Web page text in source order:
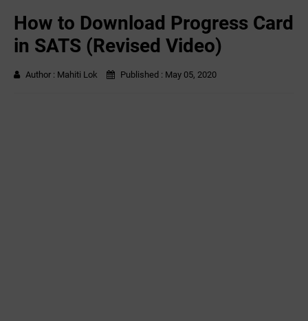
How to Download Progress Card
in SATS (Revised Video)
Author : Mahiti Lok Published : May 05, 2020